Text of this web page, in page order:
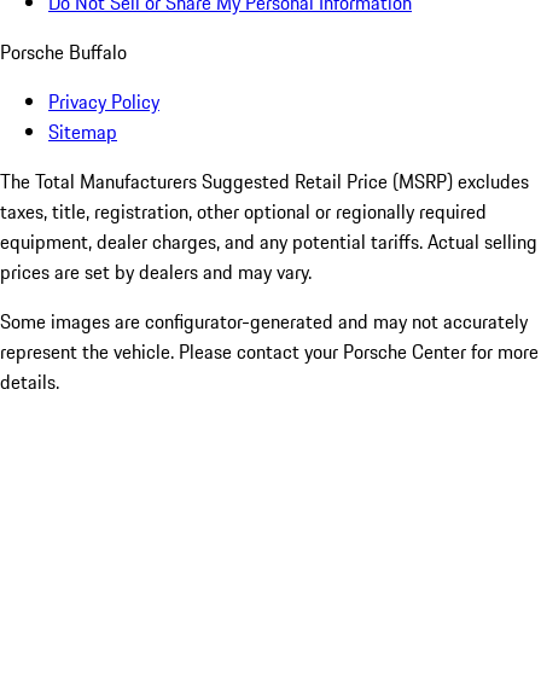
Porsche Buffalo
Privacy Policy
Sitemap
The Total Manufacturers Suggested Retail Price (MSRP) excludes
taxes, title, registration, other optional or regionally required
equipment, dealer charges, and any potential tariffs. Actual selling
prices are set by dealers and may vary.
Some images are configurator-generated and may not accurately
represent the vehicle. Please contact your Porsche Center for more
details.